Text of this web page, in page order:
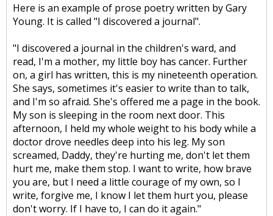
Here is an example of prose poetry written by Gary
Young. It is called "I discovered a journal".
"I discovered a journal in the children's ward, and
read, I'm a mother, my little boy has cancer. Further
on, a girl has written, this is my nineteenth operation.
She says, sometimes it's easier to write than to talk,
and I'm so afraid. She's offered me a page in the book.
My son is sleeping in the room next door. This
afternoon, I held my whole weight to his body while a
doctor drove needles deep into his leg. My son
screamed, Daddy, they're hurting me, don't let them
hurt me, make them stop. I want to write, how brave
you are, but I need a little courage of my own, so I
write, forgive me, I know I let them hurt you, please
don't worry. If I have to, I can do it again."